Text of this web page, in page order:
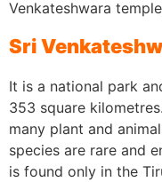
Venkateshwara
Sri
It is a national park
353 square
many plant and
species are rare and
is found only in the